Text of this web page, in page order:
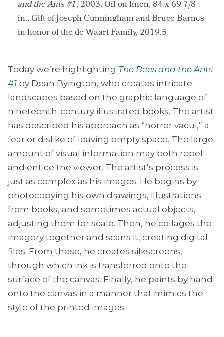
and the Ants #1, 2003, Oil on linen, 84 x 69 7/8
in., Gift of Joseph Cunningham and Bruce Barnes
in honor of the de Waart Family, 2019.5
Today we’re highlighting The Bees and the Ants
#1 by Dean Byington, who creates intricate
landscapes based on the graphic language of
nineteenth-century illustrated books. The artist
has described his approach as “horror vacui,” a
fear or dislike of leaving empty space. The large
amount of visual information may both repel
and entice the viewer. The artist’s process is
just as complex as his images. He begins by
photocopying his own drawings, illustrations
from books, and sometimes actual objects,
adjusting them for scale. Then, he collages the
imagery together and scans it, creating digital
files. From these, he creates silkscreens,
through which ink is transferred onto the
surface of the canvas. Finally, he paints by hand
onto the canvas in a manner that mimics the
style of the printed images.